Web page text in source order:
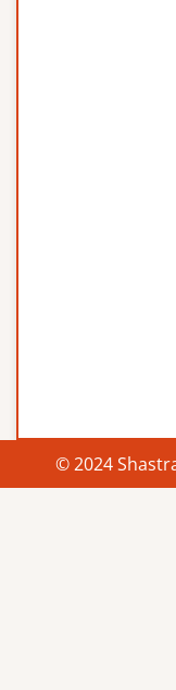
© 2024